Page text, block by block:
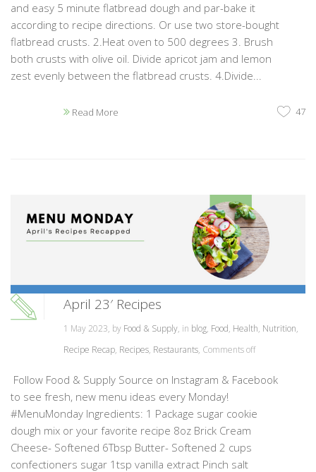
and easy 5 minute flatbread dough and par-bake it
according to recipe directions. Or use two store-bought
flatbread crusts. 2.Heat oven to 500 degrees 3. Brush
both crusts with olive oil. Divide apricot jam and lemon
zest evenly between the flatbread crusts. 4.Divide...
Read More 47
April 23′ Recipes
1 May 2023, by Food & Supply, in blog, Food, Health, Nutrition,
Recipe Recap, Recipes, Restaurants, Comments off
Follow Food & Supply Source on Instagram & Facebook
to see fresh, new menu ideas every Monday!
#MenuMonday Ingredients: 1 Package sugar cookie
dough mix or your favorite recipe 8oz Brick Cream
Cheese- Softened 6Tbsp Butter- Softened 2 cups
confectioners sugar 1tsp vanilla extract Pinch salt